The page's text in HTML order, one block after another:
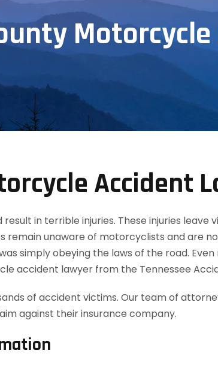
Accident
in terrible injuries. These injuries
remain unaware of motorcyclists and are
simply obeying the laws of the road.
accident lawyer from the Tennessee
of accident victims. Our team of
against their insurance company.